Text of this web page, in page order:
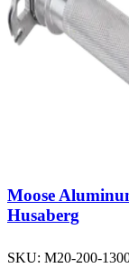
Moose
Husaberg
SKU: M20-200-